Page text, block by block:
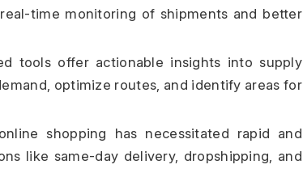
time monitoring of shipments and better
tools offer actionable insights into supply
optimize routes, and identify areas for
shopping has necessitated rapid and
like same-day delivery, dropshipping, and